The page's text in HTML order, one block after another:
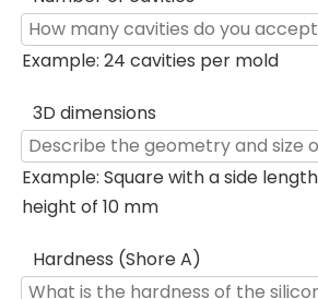
Example: 24 cavities per mold
3D dimensions
Example: Square with a side
height of 10 mm
Hardness (Shore A)